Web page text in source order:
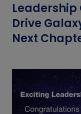
Leadership
Drive
Next